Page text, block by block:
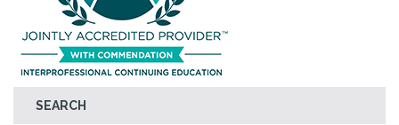
SEARCH